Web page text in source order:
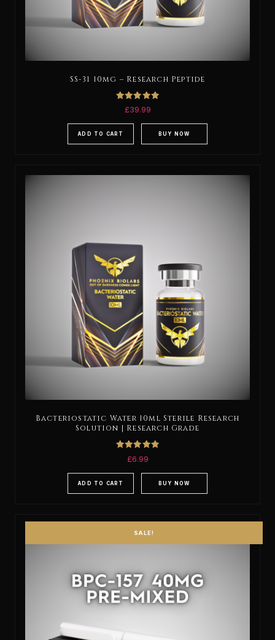
SS-31 10mg – Research Peptide
Rated
5.00
£39.99
ADD TO CART BUY NOW
Bacteriostatic Water 10ml Sterile Research
Solution | Research Grade
Rated
5.00
£6.99
ADD TO CART BUY NOW
SALE!